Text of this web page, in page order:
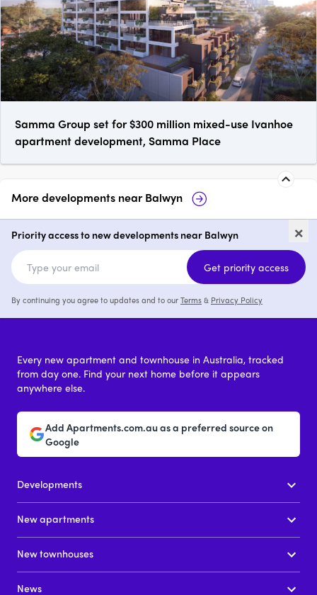
Samma Group set for $300 million mixed-use Ivanhoe
apartment development, Samma Place
More developments nearBalwyn
Maleela Rise, Balwyn
2 & 3 from $1,750,000
White &
2 - 4
×
Priority access to new developments near Balwyn
Get priority access
By continuing you agree to updates and to ourTerms& Privacy Policy
Every new apartment and townhouse in Australia, tracked
from day one. Find your next home before it appears
anywhere else.
Add Apartments.com.au as a preferred source on
Google
Developments
New apartments
New townhouses
News